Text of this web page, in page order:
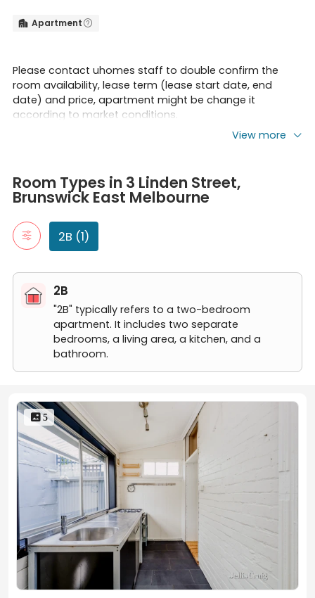
 Apartment 
Please contact uhomes staff to double confirm the
room availability, lease term (lease start date, end
date) and price, apartment might be change it
according to market conditions.
Please be cautious of rental scams requiring upfront
full-year rent payments, which occurred recently in AU
rental markets. To prioritize client property security, we
claim that ALL our partnered apartments DO NOT
require full-year rent prepayment.
by the tenant.
Rent Reminder:
Rents may fluctuate due to market trends, floor levels,
lease start dates, etc. If you have any questions, feel
View more
"2B" typically refers to a two-bedroom apartment. It includes
2 Bed, 1 Bath
Room Types in 3 Linden Street,
Brunswick East Melbourne
2B (1)
2B
"2B" typically refers to a two-bedroom
apartment. It includes two separate
bedrooms, a living area, a kitchen, and a
bathroom.
 5